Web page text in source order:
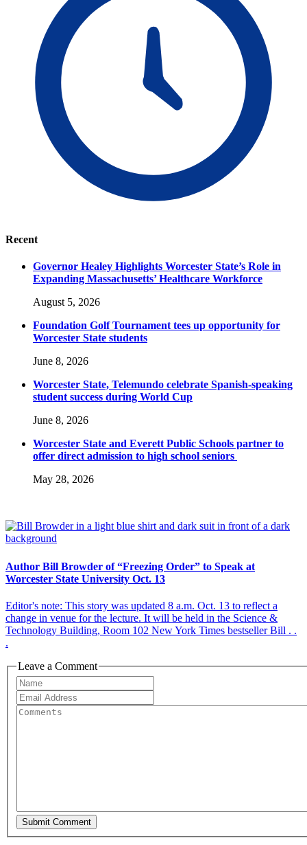
Recent
Governor Healey Highlights Worcester State’s Role in
Expanding Massachusetts’ Healthcare Workforce
August 5, 2026
Foundation Golf Tournament tees up opportunity for
Worcester State students
June 8, 2026
Worcester State, Telemundo celebrate Spanish-speaking
student success during World Cup
June 8, 2026
Worcester State and Everett Public Schools partner to
offer direct admission to high school seniors
May 28, 2026
Author Bill Browder of “Freezing Order” to Speak at
Worcester State University Oct. 13
Editor's note: This story was updated 8 a.m. Oct. 13 to reflect a
change in venue for the lecture. It will be held in the Science &
Technology Building, Room 102 New York Times bestseller Bill . .
.
Leave a Comment